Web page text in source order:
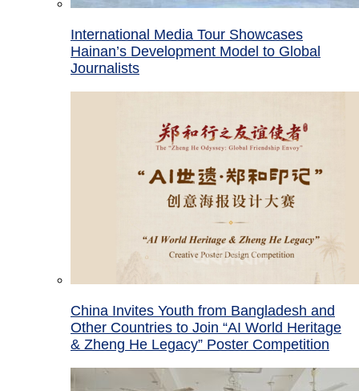
International Media Tour Showcases
Hainan’s Development Model to Global
Journalists
China Invites Youth from Bangladesh and
Other Countries to Join “AI World Heritage
& Zheng He Legacy” Poster Competition